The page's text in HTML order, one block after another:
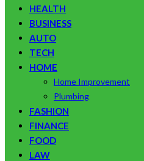
HEALTH
BUSINESS
AUTO
TECH
HOME
Home Improvement
Plumbing
FASHION
FINANCE
FOOD
LAW